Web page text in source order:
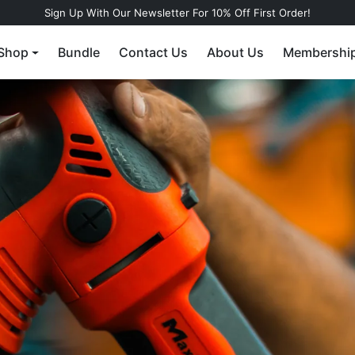
Sign Up With Our Newsletter For 10% Off First Order!
Bundle Contact Us About Us
a water-
tire